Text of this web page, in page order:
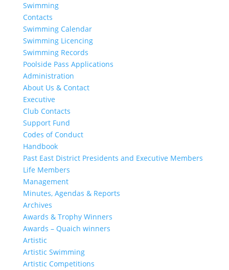
Swimming
Contacts
Swimming Calendar
Swimming Licencing
Swimming Records
Poolside Pass Applications
Administration
About Us & Contact
Executive
Club Contacts
Support Fund
Codes of Conduct
Handbook
Past East District Presidents and Executive Members
Life Members
Management
Minutes, Agendas & Reports
Archives
Awards & Trophy Winners
Awards – Quaich winners
Artistic
Artistic Swimming
Artistic Competitions